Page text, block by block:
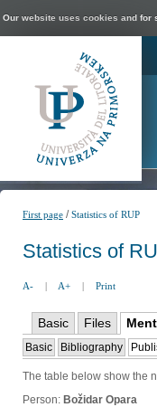
Our website uses cookies and for
First page /Statistics of RUP
Statistics of
A- | A+ | Print
Basic Files
Basic Bibliography
The table below show the
Person: Božidar Opara